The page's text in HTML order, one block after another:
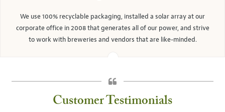
We use 100% recyclable packaging, installed a solar array at our
corporate office in 2008 that generates all of our power, and strive
to work with breweries and vendors that are like-minded.
Customer Testimonials